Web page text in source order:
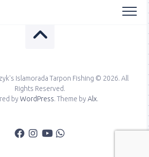
Islamorada Tarpon Fishing © 2026. All
Rights Reserved.
byWordPress. Theme byAlx.